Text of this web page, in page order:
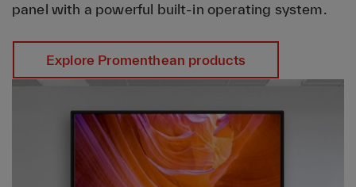
panel with a powerful built-in operating system.
Explore Promenthean products